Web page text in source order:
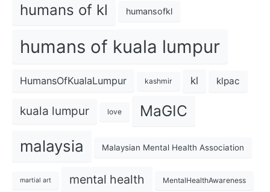
humans of kl humansofkl
humans of kuala lumpur
HumansOfKualaLumpur kashmir kl klpac
kuala lumpur love MaGIC
malaysia Malaysian Mental Health Association
martial art mental health MentalHealthAwareness